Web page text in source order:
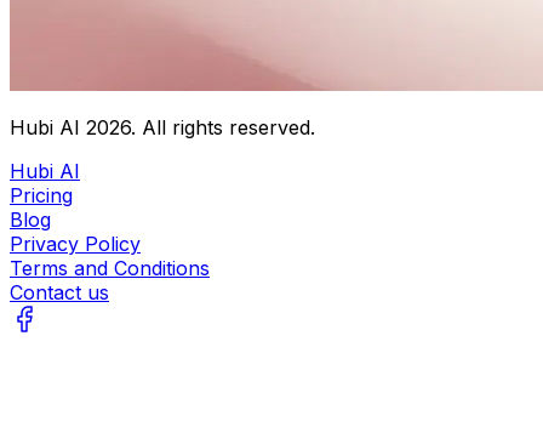
Hubi AI 2026. All rights reserved.
Hubi AI
Pricing
Blog
Privacy Policy
Terms and Conditions
Contact us